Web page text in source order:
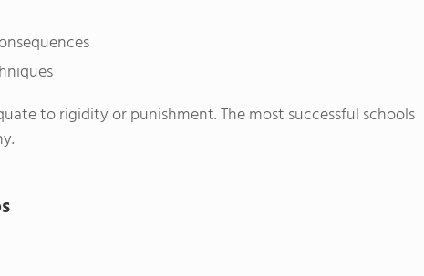
to rigidity or punishment. The most successful schools